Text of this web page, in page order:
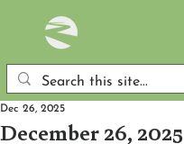
December 26, 2025
Dec 26, 2025